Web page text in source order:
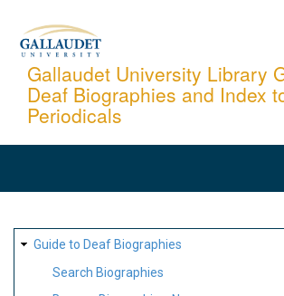
content
Gallaudet University Library
Deaf Biographies and Index
Periodicals
SITE
MAP
Guide to Deaf Biographies
Search Biographies